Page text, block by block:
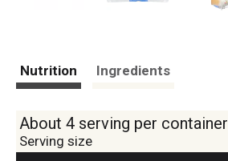
Nutrition Ingredients
About 4 serving per container
Serving size